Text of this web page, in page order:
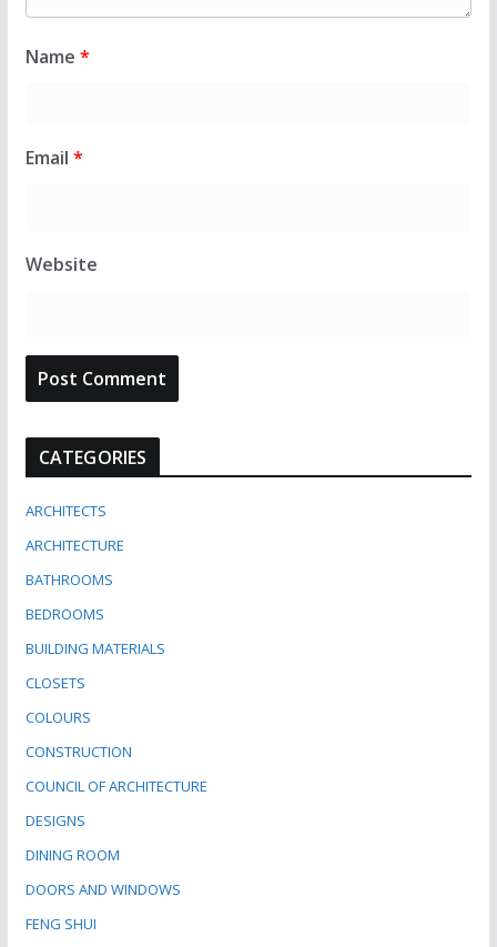
Name *
Email *
Website
CATEGORIES
ARCHITECTS
ARCHITECTURE
BATHROOMS
BEDROOMS
BUILDING MATERIALS
CLOSETS
COLOURS
CONSTRUCTION
COUNCIL OF ARCHITECTURE
DESIGNS
DINING ROOM
DOORS AND WINDOWS
FENG SHUI